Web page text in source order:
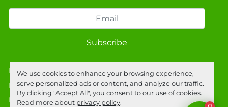
We use cookies to enhance your browsing experience,
serve personalized ads or content, and analyze our traffic.
By clicking "Accept All", you consent to our use of cookies.
Read more about privacy policy.
Subscribe
Privacy policy
Manage Cookies
Machinio Systemwebsite byMachinio